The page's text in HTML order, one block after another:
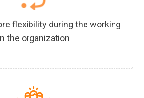
flexibility during the working
the organization